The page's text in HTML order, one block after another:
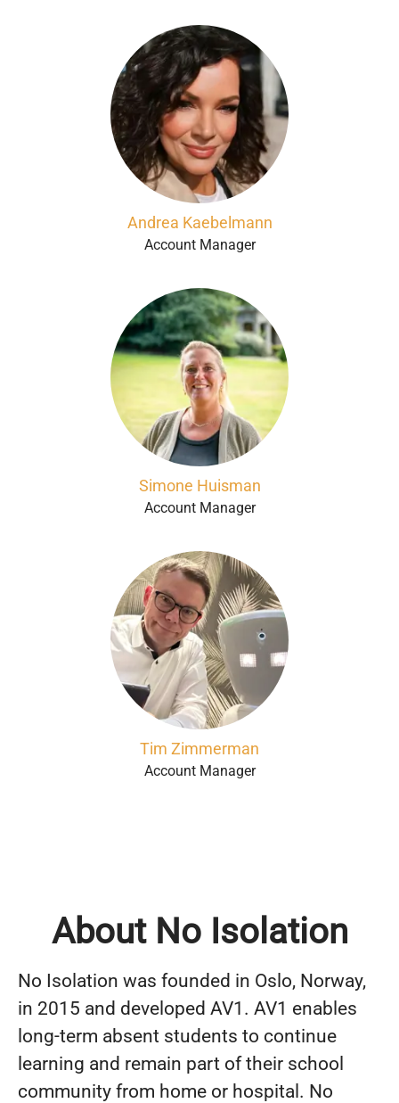
Andrea Kaebelmann
Account Manager
Simone Huisman
Account Manager
Tim Zimmerman
Account Manager
About No Isolation
No Isolation was founded in Oslo, Norway,
in 2015 and developed AV1. AV1 enables
long-term absent students to continue
learning and remain part of their school
community from home or hospital. No